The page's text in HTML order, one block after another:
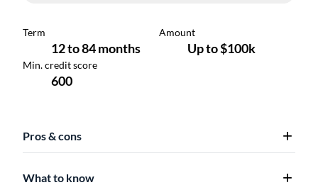
Pros & cons
What to know